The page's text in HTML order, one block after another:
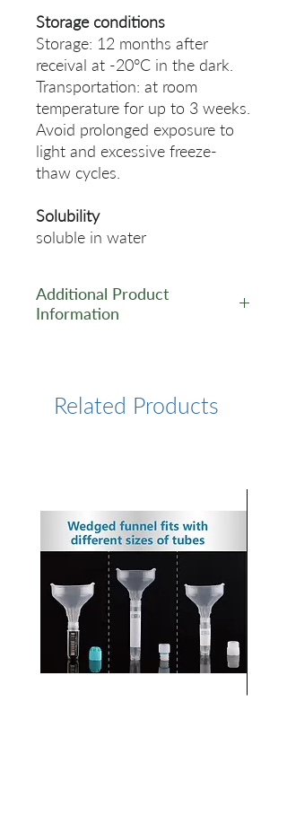
Storage conditions
Storage: 12 months after
receival at -20°C in the dark.
Transportation: at room
temperature for up to 3 weeks.
Avoid prolonged exposure to
light and excessive freeze-
thaw cycles.
Solubility
soluble in water
Additional Product
Information
Related Products